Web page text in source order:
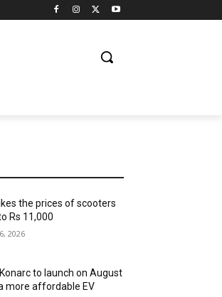
the prices of scooters
Rs 11,000
2026
to launch on August
more affordable EV